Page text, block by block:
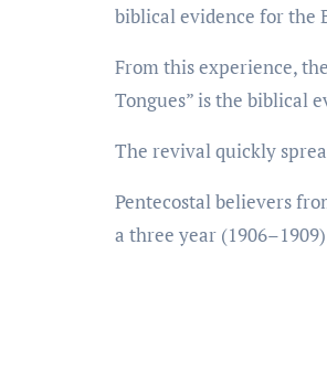
biblical evidence for the
From this experience, the
Tongues” is the biblical
The revival quickly
Pentecostal believers
a three year